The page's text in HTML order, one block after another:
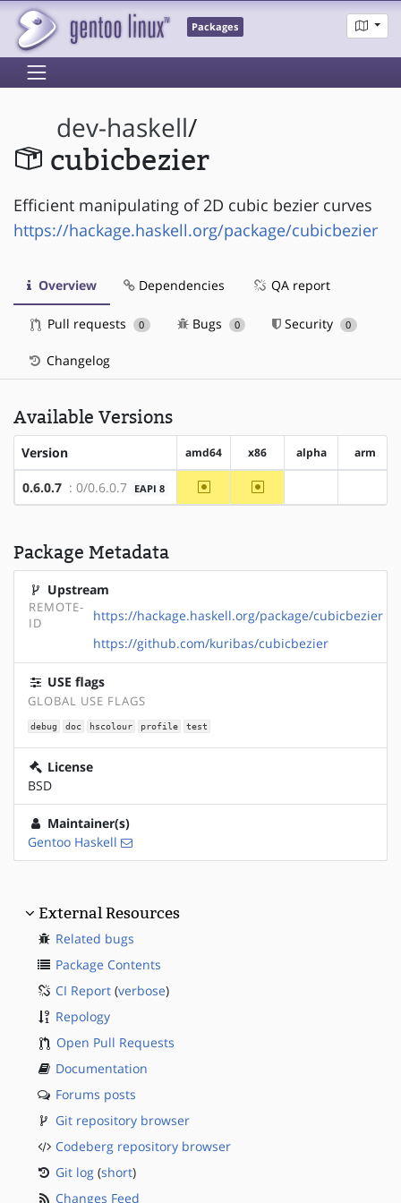
Packages
dev-haskell/
cubicbezier
Efficient manipulating of 2D cubic bezier curves
https://hackage.haskell.org/package/cubicbezier
Overview Dependencies QA report
Pull requests 0 Bugs 0 Security 0
Changelog
Available Versions
Version amd64 x86 alpha arm
0.6.0.7 : 0/0.6.0.7 EAPI 8 ~amd64 ~x86
Package Metadata
Upstream
REMOTE-
ID
https://hackage.haskell.org/package/cubicbezier
https://github.com/kuribas/cubicbezier
USE flags
GLOBAL USE FLAGS
debug doc hscolour profile test
License
BSD
Maintainer(s)
Gentoo Haskell
External Resources
Related bugs
Package Contents
CI Report (verbose)
Repology
Open Pull Requests
Documentation
Forums posts
Git repository browser
Codeberg repository browser
Git log (short)
Changes Feed